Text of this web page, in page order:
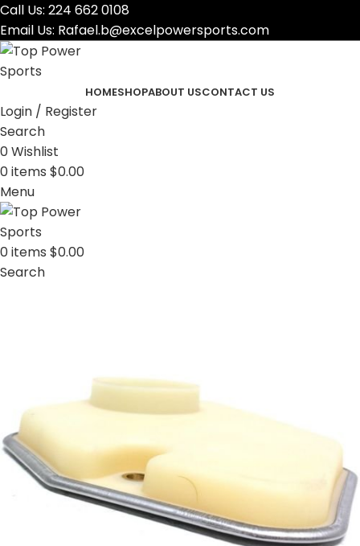
Call Us: 224 662 0108
Email Us: Rafael.b@excelpowersports.com
HOMESHOPABOUT USCONTACT US
Login / Register
Search
0Wishlist
0items $0.00
Menu
0items $0.00
Search